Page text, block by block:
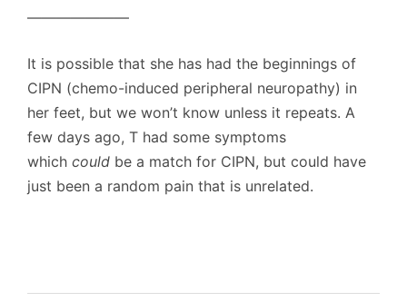
———————
It is possible that she has had the beginnings of
CIPN (chemo-induced peripheral neuropathy) in
her feet, but we won’t know unless it repeats. A
few days ago, T had some symptoms
which could be a match for CIPN, but could have
just been a random pain that is unrelated.